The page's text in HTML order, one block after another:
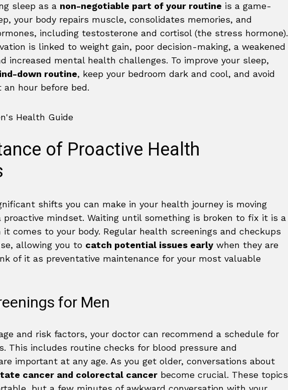
sleep as a non-negotiable part of your routine is a game-
your body repairs muscle, consolidates memories, and
including testosterone and cortisol (the stress hormone).
is linked to weight gain, poor decision-making, a weakened
increased mental health challenges. To improve your sleep,
down routine, keep your bedroom dark and cool, and avoid
hour before bed.
of Proactive Health
shifts you can make in your health journey is moving
proactive mindset. Waiting until something is broken to fix it is a
comes to your body. Regular health screenings and checkups
allowing you to catch potential issues early when they are
of it as preventative maintenance for your most valuable
for Men
and risk factors, your doctor can recommend a schedule for
This includes routine checks for blood pressure and
important at any age. As you get older, conversations about
cancer and colorectal cancer become crucial. These topics